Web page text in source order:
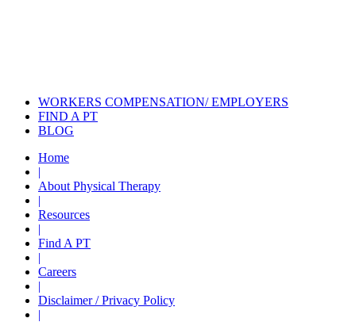
WORKERS COMPENSATION/ EMPLOYERS
FIND A PT
BLOG
Home
|
About Physical Therapy
|
Resources
|
Find A PT
|
Careers
|
Disclaimer / Privacy Policy
|